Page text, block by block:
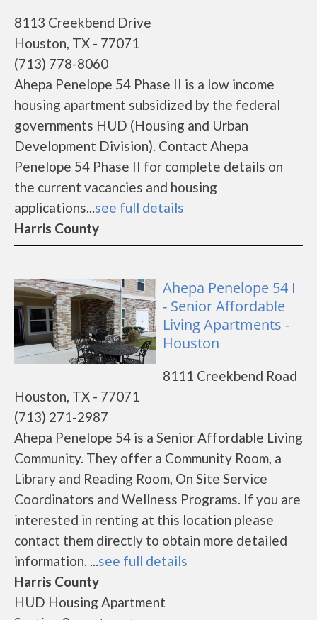
8113 Creekbend Drive
Houston, TX - 77071
(713) 778-8060
Ahepa Penelope 54 Phase II is a low income
housing apartment subsidized by the federal
governments HUD (Housing and Urban
Development Division). Contact Ahepa
Penelope 54 Phase II for complete details on
the current vacancies and housing
applications...see full details
Harris County
Ahepa Penelope 54 I
- Senior Affordable
Living Apartments -
Houston
8111 Creekbend Road
Houston, TX - 77071
(713) 271-2987
Ahepa Penelope 54 is a Senior Affordable Living
Community. They offer a Community Room, a
Library and Reading Room, On Site Service
Coordinators and Wellness Programs. If you are
interested in renting at this location please
contact them directly to obtain more detailed
information. ...see full details
Harris County
HUD Housing Apartment